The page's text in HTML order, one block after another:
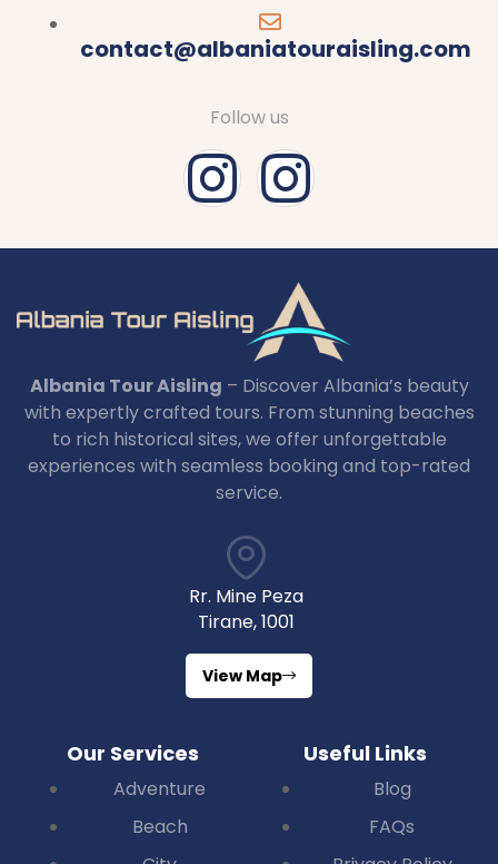
contact@albaniatouraisling.com
Follow us
Albania Tour Aisling – Discover Albania’s beauty
with expertly crafted tours. From stunning beaches
to rich historical sites, we offer unforgettable
experiences with seamless booking and top-rated
service.
Rr. Mine Peza
Tirane, 1001
View Map
Our Services
Adventure
Beach
Useful Links
Blog
FAQs